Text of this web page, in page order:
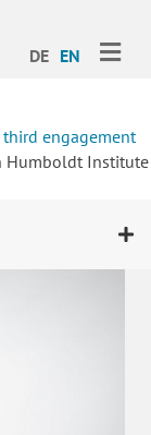
DE EN
third engagement
Humboldt Institute